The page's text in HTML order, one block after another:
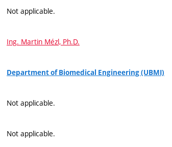
Not applicable.
Ing. Martin Mézl, Ph.D.
Department of Biomedical Engineering (UBMI)
Not applicable.
Not applicable.